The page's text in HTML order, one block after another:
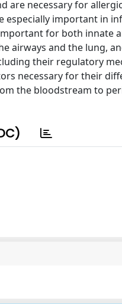
are necessary for
especially important in
for both innate
airways and the lung,
their regulatory
necessary for their
the bloodstream to